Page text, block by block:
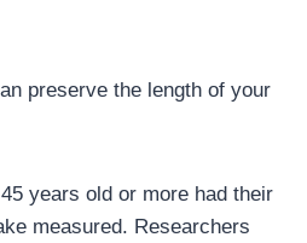
preserve the length of your
years old or more had their
measured. Researchers